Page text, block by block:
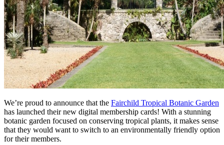
We’re proud to announce that the Fairchild Tropical Botanic Garden
has launched their new digital membership cards! With a stunning
botanic garden focused on conserving tropical plants, it makes sense
that they would want to switch to an environmentally friendly option
for their members.